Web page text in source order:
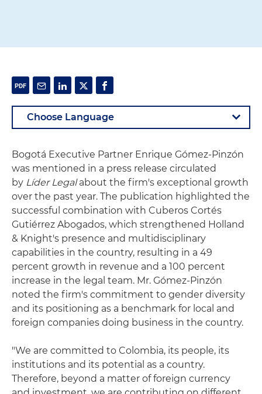
Bogotá Executive Partner Enrique Gómez-Pinzón
was mentioned in a press release circulated
by Líder Legalabout the firm's exceptional growth
over the past year. The publication highlighted the
successful combination with Cuberos Cortés
Gutiérrez Abogados, which strengthened Holland
& Knight's presence and multidisciplinary
capabilities in the country, resulting in a 49
percent growth in revenue and a 100 percent
increase in the legal team. Mr. Gómez-Pinzón
noted the firm's commitment to gender diversity
and its positioning as a benchmark for local and
foreign companies doing business in the country.
"We are committed to Colombia, its people, its
institutions and its potential as a country.
Therefore, beyond a matter of foreign currency